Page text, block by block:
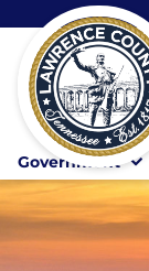
Government